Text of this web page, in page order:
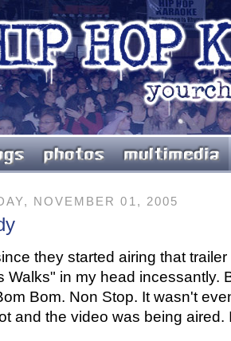
NOVEMBER 01, 2005
they started airing that trailer
Walks" in my head incessantly.
Bom. Non Stop. It wasn't
and the video was being aired.